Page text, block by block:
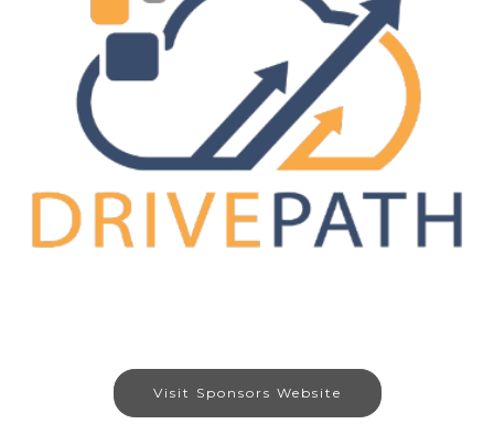
Visit Sponsors Website